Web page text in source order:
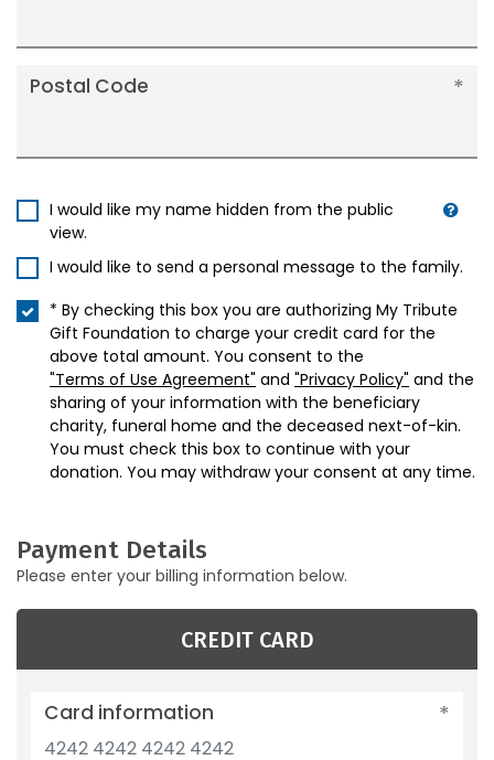
Postal Code
I would like my name hidden from the public
view.
I would like to send a personal message to the family.
* By checking this box you are authorizing My Tribute
Gift Foundation to charge your credit card for the
above total amount. You consent to the
"Terms of Use Agreement" and "Privacy Policy" and the
sharing of your information with the beneficiary
charity, funeral home and the deceased next-of-kin.
You must check this box to continue with your
donation. You may withdraw your consent at any time.
Payment Details
Please enter your billing information below.
CREDIT CARD
Card information